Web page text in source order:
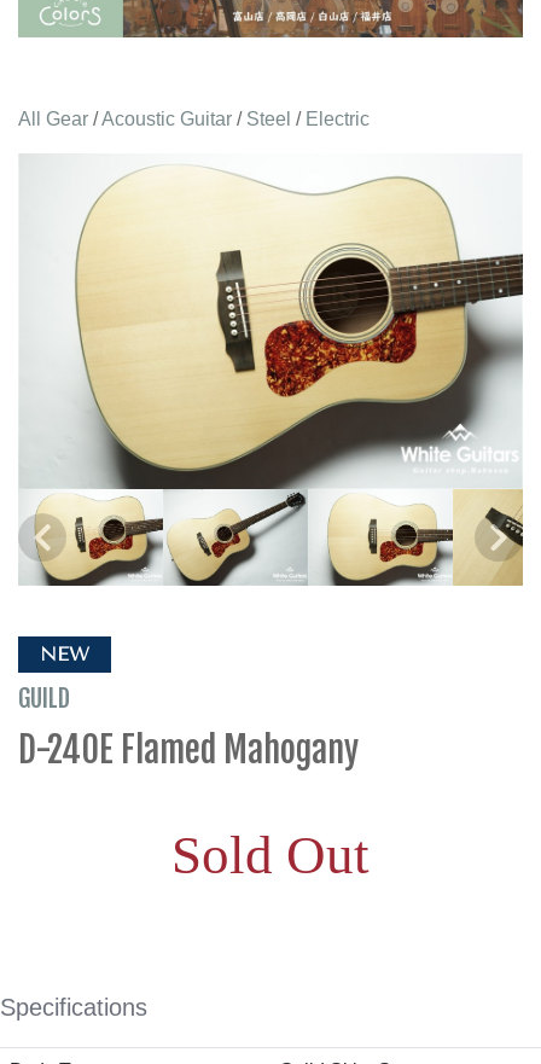
All Gear /Acoustic Guitar / Steel / Electric
NEW
GUILD
D-240E Flamed Mahogany
Sold Out
Specifications